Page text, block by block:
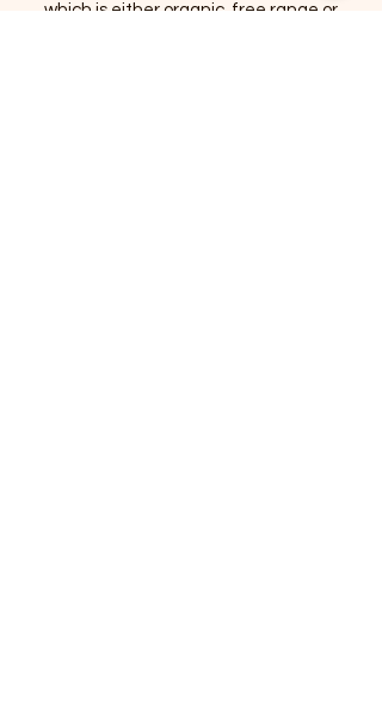
which is either organic, free range or